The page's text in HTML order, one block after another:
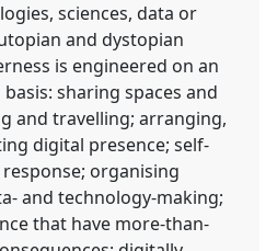
sciences, data or
and dystopian
is engineered on an
sharing spaces and
and travelling; arranging,
digital presence; self-
organising
and technology-making;
that have more-than-